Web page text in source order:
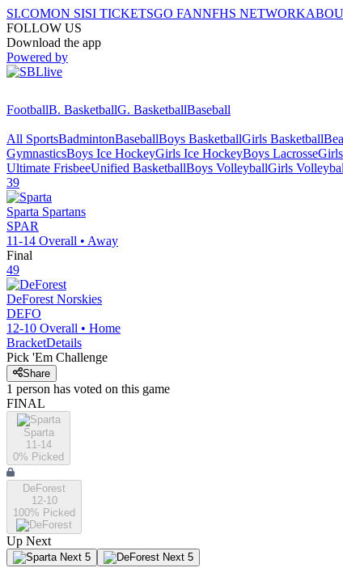
SI.COMON SISI TICKETSGO FANNFHS NETWORK
FOLLOW US
Download the app
Powered by
FootballB. BasketballG. BasketballBaseball
All SportsBadmintonBaseballBoys BasketballGirls Basketball
GymnasticsBoys Ice HockeyGirls Ice HockeyBoys Lacrosse
Ultimate FrisbeeUnified BasketballBoys VolleyballGirls
39
Sparta Spartans
SPAR
11-14 Overall • Away
Final
49
DeForest Norskies
DEFO
12-10 Overall • Home
BracketDetails
Pick 'Em Challenge
Share
1 person has voted on this game
FINAL
Sparta
11-14
0% Picked
DeForest
12-10
100% Picked
Up Next
Next 5 Next 5